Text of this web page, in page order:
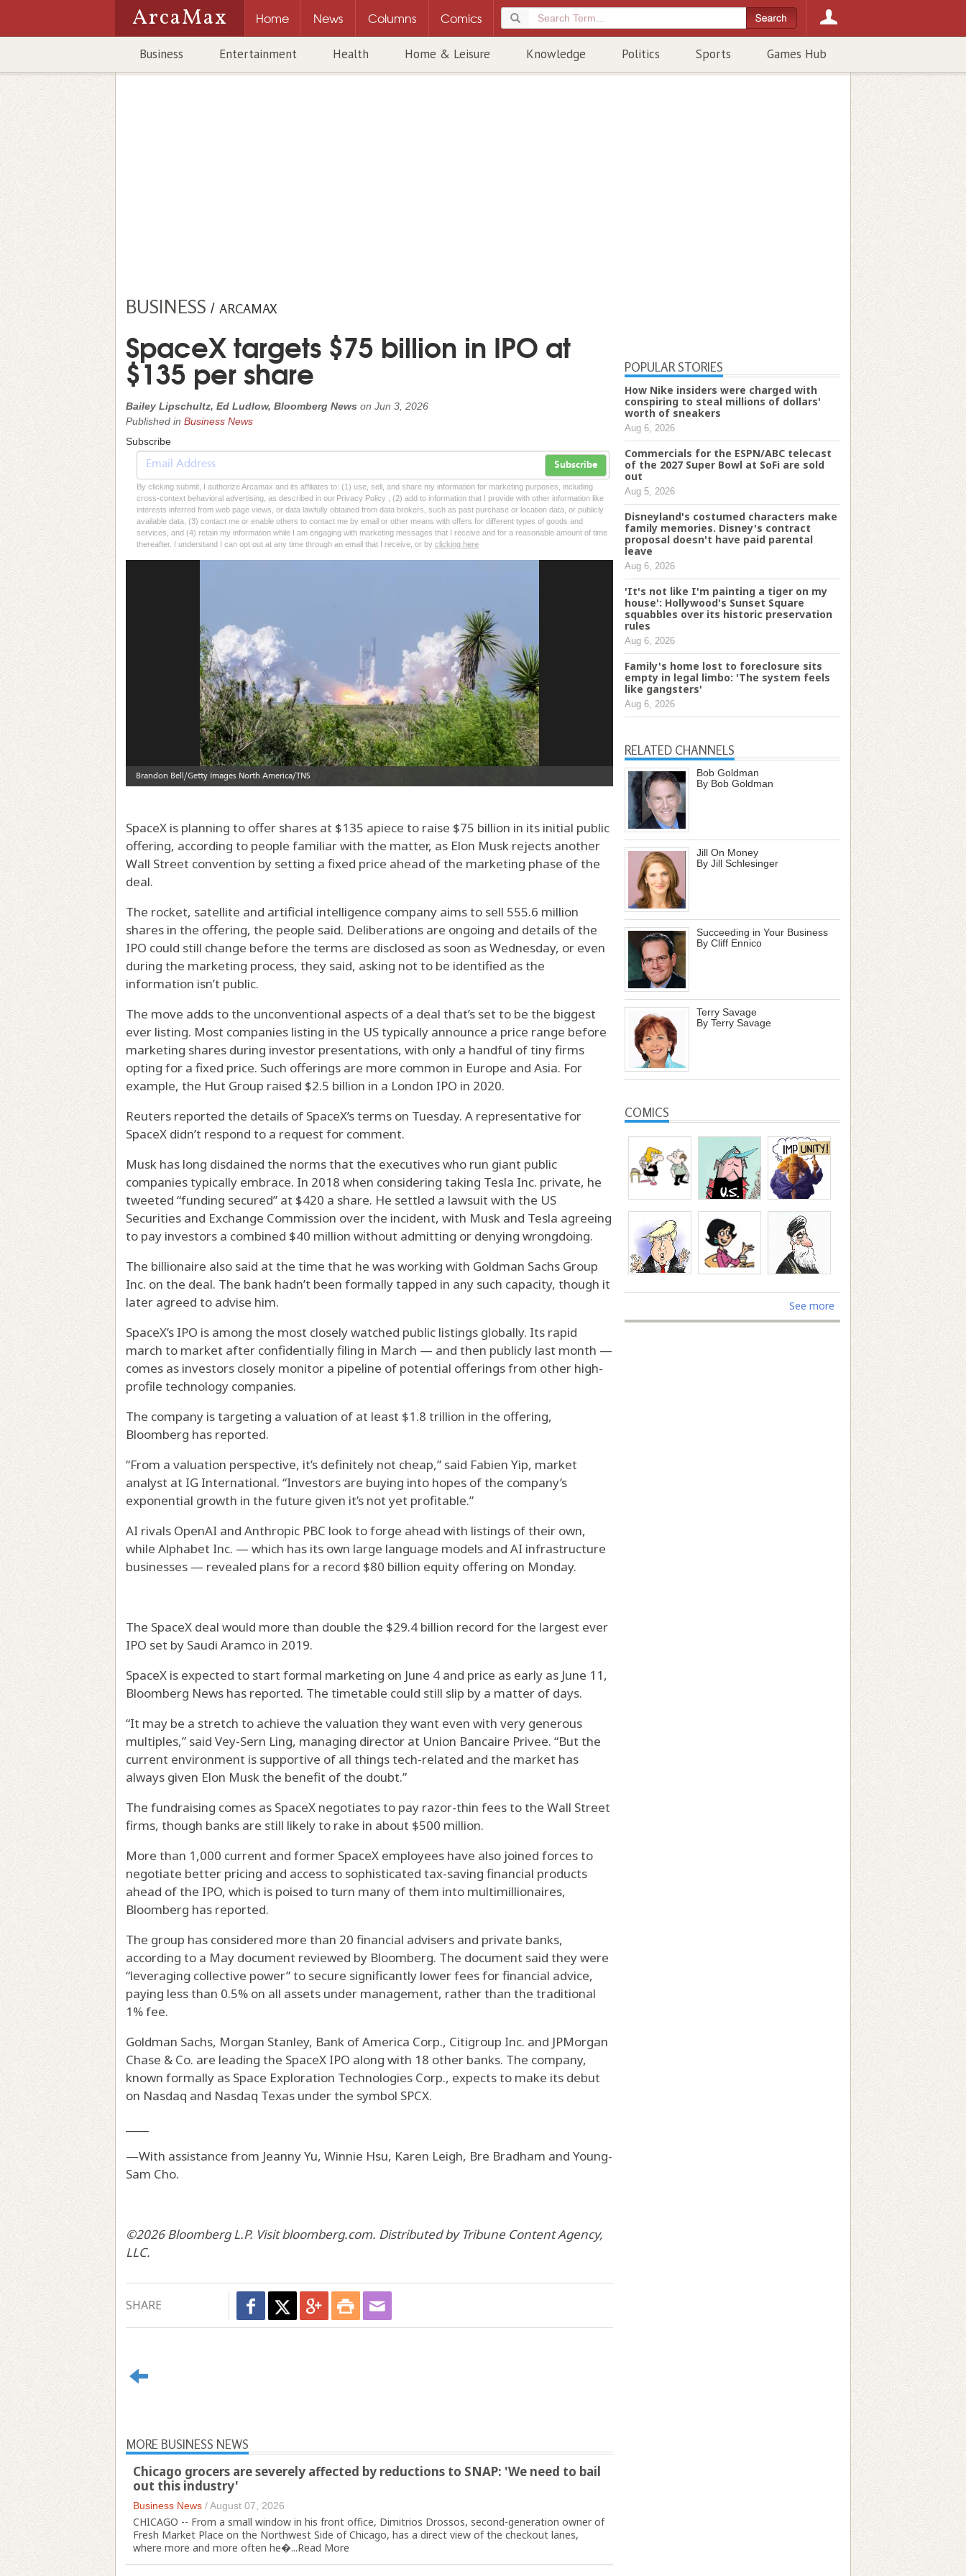
ArcaMax Home News Columns Comics
Business Entertainment Health Home & Leisure Knowledge Politics Sports Games Hub
BUSINESS / ARCAMAX
SpaceX targets $75 billion in IPO at
$135 per share
Bailey Lipschultz, Ed Ludlow, Bloomberg News on Jun 3, 2026
Published in Business News
Subscribe
Subscribe
By clicking submit, I authorize Arcamax and its affiliates to: (1) use, sell, and share my information for marketing purposes, including
cross-context behavioral advertising, as described in our Privacy Policy , (2) add to information that I provide with other information like
interests inferred from web page views, or data lawfully obtained from data brokers, such as past purchase or location data, or publicly
available data, (3) contact me or enable others to contact me by email or other means with offers for different types of goods and
services, and (4) retain my information while I am engaging with marketing messages that I receive and for a reasonable amount of time
thereafter. I understand I can opt out at any time through an email that I receive, or by clicking here
SpaceX is planning to offer shares ​at $135 apiece to raise $75 ​billion in its ⁠initial public ​
offering, according to people familiar with the matter, as Elon Musk rejects another
Wall Street convention by setting a fixed price ahead of the marketing phase of the
deal.
The rocket, satellite and artificial intelligence company aims to sell 555.6 million
shares in the offering, the people said. Deliberations are ongoing and details of the
IPO could still change before the terms are disclosed as soon as Wednesday, or even
during the marketing process, they said, asking not to be identified as the
information isn’t public.
The move adds to the unconventional aspects of a deal that’s set to be the biggest
ever listing. Most companies listing in the US typically announce a price range before
marketing shares during investor presentations, with only a handful of tiny firms
opting for a fixed price. Such offerings are more common in Europe and Asia. For
example, the Hut Group raised $2.5 billion in a London IPO in 2020.
Reuters reported the details of SpaceX’s terms on Tuesday. A representative for
SpaceX didn’t respond to a request for comment.
Musk has long disdained the norms that the executives who run giant public
companies typically embrace. In 2018 when considering taking Tesla Inc. private, he
tweeted “funding secured” at $420 a share. He settled a lawsuit with the US
Securities and Exchange Commission over the incident, with Musk and Tesla agreeing
to pay investors a combined $40 million without admitting or denying wrongdoing.
The billionaire also said at the time that he was working with Goldman Sachs Group
Inc. on the deal. The bank hadn’t been formally tapped in any such capacity, though it
later agreed to advise him.
SpaceX’s IPO is among the most closely watched public listings globally. Its rapid
march to market after confidentially filing in March — and then publicly last month —
comes as investors closely monitor a pipeline of potential offerings from other high-
profile technology companies.
The company is targeting a valuation of at least $1.8 trillion in the offering,
Bloomberg has reported.
“From a valuation perspective, it’s definitely not cheap,” said Fabien Yip, market
analyst at IG International. “Investors are buying into hopes of the company’s
exponential growth in the future given it’s not yet profitable.”
AI rivals OpenAI and Anthropic PBC look to forge ahead with listings of their own,
while Alphabet Inc. — which has its own large language models and AI infrastructure
businesses — revealed plans for a record $80 billion equity offering on Monday.
The SpaceX deal would more than double the $29.4 billion record for the largest ever
IPO set by Saudi Aramco in 2019.
SpaceX is expected to start formal marketing on June 4 and price as early as June 11,
Bloomberg News has reported. The timetable could still slip by a matter of days.
“It may be a stretch to achieve the valuation they want even with very generous
multiples,” said Vey-Sern Ling, managing director at Union Bancaire Privee. “But the
current environment is supportive of all things tech-related and the market has
always given Elon Musk the benefit of the doubt.”
The fundraising comes as SpaceX negotiates to pay razor-thin fees to the Wall Street
firms, though banks are still likely to rake in about $500 million.
More than 1,000 current and former SpaceX employees have also joined forces to
negotiate better pricing and access to sophisticated tax-saving financial products
ahead of the IPO, which is poised to turn many of them into multimillionaires,
Bloomberg has reported.
The group has considered more than 20 financial advisers and private banks,
according to a May document reviewed by Bloomberg. The document said they were
“leveraging collective power” to secure significantly lower fees for financial advice,
paying less than 0.5% on all assets under management, rather than the traditional
1% fee.
Goldman Sachs, Morgan Stanley, Bank of America Corp., Citigroup Inc. and JPMorgan
Chase & Co. are leading the SpaceX IPO along with 18 other banks. The company,
known formally as Space Exploration Technologies Corp., expects to make its debut
on Nasdaq and Nasdaq Texas under the symbol SPCX.
—With assistance from Jeanny Yu, Winnie Hsu, Karen Leigh, Bre Bradham and Young-
Sam Cho.
©2026 Bloomberg L.P. Visit bloomberg.com. Distributed by Tribune Content Agency,
LLC.
SHARE
MORE BUSINESS NEWS
Chicago grocers are severely affected by reductions to SNAP: 'We need to bail
out this industry'
Business News /August 07, 2026
CHICAGO -- From a small window in his front office, Dimitrios Drossos, second-generation owner of
Fresh Market Place on the Northwest Side of Chicago, has a direct view of the checkout lanes,
where more and more often he�...Read More
POPULAR STORIES
How Nike insiders were charged with
conspiring to steal millions of dollars'
worth of sneakers
Aug 6, 2026
Commercials for the ESPN/ABC telecast
of the 2027 Super Bowl at SoFi are sold
out
Aug 5, 2026
Disneyland's costumed characters make
family memories. Disney's contract
proposal doesn't have paid parental
leave
Aug 6, 2026
'It's not like I'm painting a tiger on my
house': Hollywood's Sunset Square
squabbles over its historic preservation
rules
Aug 6, 2026
Family's home lost to foreclosure sits
empty in legal limbo: 'The system feels
like gangsters'
Aug 6, 2026
RELATED CHANNELS
Bob Goldman
By Bob Goldman
Jill On Money
By Jill Schlesinger
Succeeding in Your Business
By Cliff Ennico
Terry Savage
By Terry Savage
COMICS
See more